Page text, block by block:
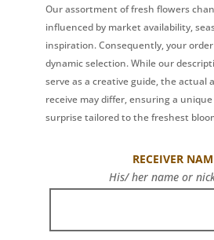
Our assortment of fresh flowers
influenced by market availability,
inspiration. Consequently, your
dynamic selection. While our
serve as a creative guide, the actual
receive may differ, ensuring a
surprise tailored to the freshest
RECEIVER
His/ her name or